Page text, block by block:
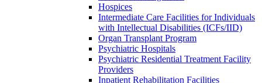
Hospices
Intermediate Care Facilities for Individuals
with Intellectual Disabilities (ICFs/IID)
Organ Transplant Program
Psychiatric Hospitals
Psychiatric Residential Treatment Facility
Providers
Inpatient Rehabilitation Facilities